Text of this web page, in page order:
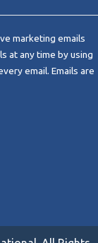
marketing emails
at any time by using
email. Emails are